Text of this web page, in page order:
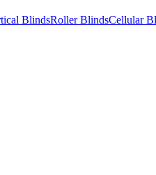
BlindsRoller BlindsCellular